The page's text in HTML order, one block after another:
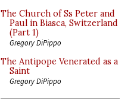
The Church of Ss Peter and
Paul in Biasca, Switzerland
(Part 1)
Gregory DiPippo
The Antipope Venerated as a
Saint
Gregory DiPippo